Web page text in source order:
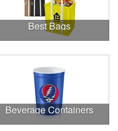
Best Bags
Beverage Containers